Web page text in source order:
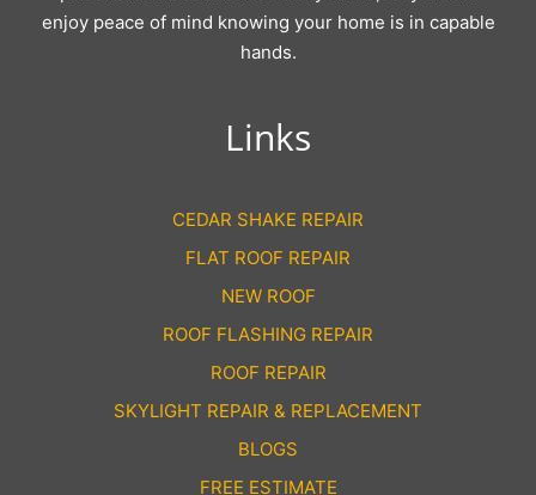
enjoy peace of mind knowing your home is in capable
hands.
Links
CEDAR SHAKE REPAIR
FLAT ROOF REPAIR
NEW ROOF
ROOF FLASHING REPAIR
ROOF REPAIR
SKYLIGHT REPAIR & REPLACEMENT
BLOGS
FREE ESTIMATE